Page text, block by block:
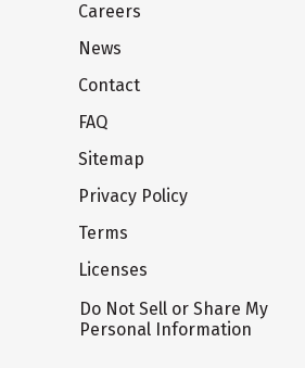
Careers
News
Contact
FAQ
Sitemap
Privacy Policy
Terms
Licenses
Do Not Sell or Share My
Personal Information